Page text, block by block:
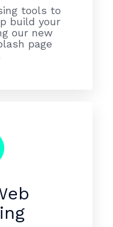
tools to
build your
our new
page